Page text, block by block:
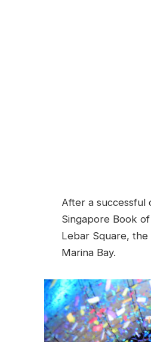
After a successful
Singapore Book
Lebar Square, the
Marina Bay.